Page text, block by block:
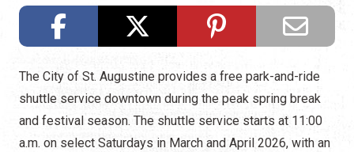
The City of St. Augustine provides a free park-and-ride
shuttle service downtown during the peak spring break
and festival season. The shuttle service starts at 11:00
a.m. on select Saturdays in March and April 2026, with an